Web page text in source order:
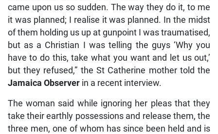
came upon us so sudden. The way they do it, to me
it was planned; I realise it was planned. In the midst
of them holding us up at gunpoint I was traumatised,
but as a Christian I was telling the guys ‘Why you
have to do this, take what you want and let us out,’
but they refused,” the St Catherine mother told the
Jamaica Observerin a recent interview.
The woman said while ignoring her pleas that they
take their earthly possessions and release them, the
three men, one of whom has since been held and is